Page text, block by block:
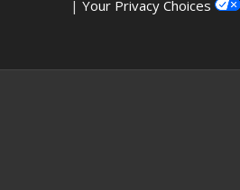
|Your Privacy Choices